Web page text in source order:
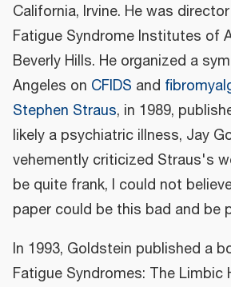
California, Irvine. He was
Fatigue Syndrome Institutes of
Beverly Hills. He organized a
Angeles on CFIDS and
Stephen Straus, in 1989,
likely a psychiatric illness, Jay
vehemently criticized Straus's
be quite frank, I could not
paper could be this bad and be
In 1993, Goldstein published a
Fatigue Syndromes: The Limbic